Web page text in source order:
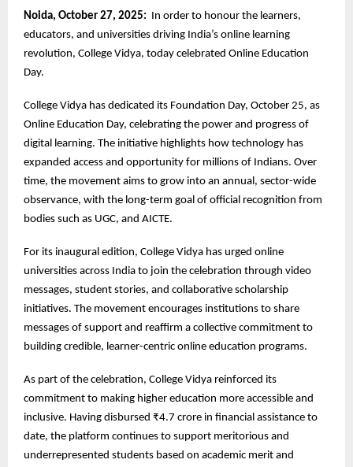
Noida, October 27, 2025: In order to honour the learners,
educators, and universities driving India’s online learning
revolution, College Vidya, today celebrated Online Education
Day.
College Vidya has dedicated its Foundation Day, October 25, as
Online Education Day, celebrating the power and progress of
digital learning. The initiative highlights how technology has
expanded access and opportunity for millions of Indians. Over
time, the movement aims to grow into an annual, sector-wide
observance, with the long-term goal of official recognition from
bodies such as UGC, and AICTE.
For its inaugural edition, College Vidya has urged online
universities across India to join the celebration through video
messages, student stories, and collaborative scholarship
initiatives. The movement encourages institutions to share
messages of support and reaffirm a collective commitment to
building credible, learner-centric online education programs.
As part of the celebration, College Vidya reinforced its
commitment to making higher education more accessible and
inclusive. Having disbursed ₹4.7 crore in financial assistance to
date, the platform continues to support meritorious and
underrepresented students based on academic merit and